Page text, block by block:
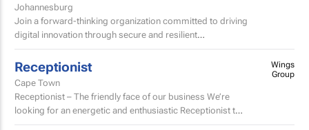
Johannesburg
Join a forward-thinking organization committed to driving
digital innovation through secure and resilient
technology solutions.
Receptionist
Cape Town
Receptionist – The friendly face of our business We’re
looking for an energetic and enthusiastic Receptionist to
join our team and be the welcoming face of...
Wings
Group